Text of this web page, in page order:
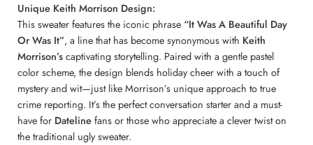
Unique Keith Morrison Design:
This sweater features the iconic phrase “It Was A Beautiful Day
Or Was It”, a line that has become synonymous with Keith
Morrison’scaptivating storytelling. Paired with a gentle pastel
color scheme, the design blends holiday cheer with a touch of
mystery and wit—just like Morrison’s unique approach to true
crime reporting. It’s the perfect conversation starter and a must-
have for Datelinefans or those who appreciate a clever twist on
the traditional ugly sweater.